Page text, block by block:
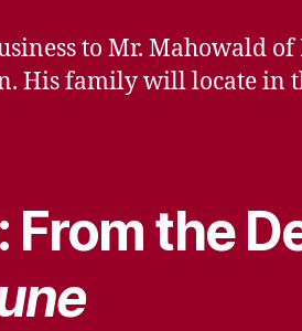
to Mr. Mahowald
His family will locate in
the